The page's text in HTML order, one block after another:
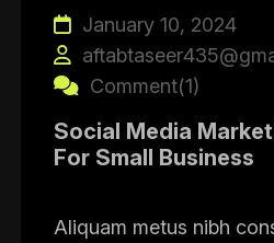
January 10, 2024
Comment(1)
Social Media
For Small Business
Aliquam metus nibh